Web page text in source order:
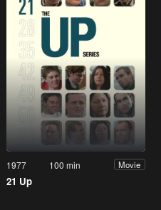
1977 100 min Movie
21 Up